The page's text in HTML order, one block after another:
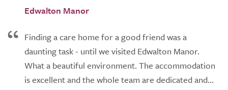
Edwalton Manor
Finding a care home for a good friend was a
daunting task - until we visited Edwalton Manor.
What a beautiful environment. The accommodation
is excellent and the whole team are dedicated and...